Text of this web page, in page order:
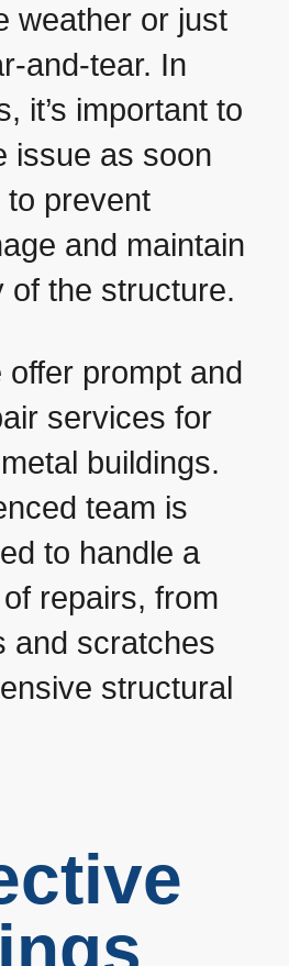
weather or just
and-tear. In
it’s important to
issue as soon
prevent
and maintain
of the structure.
offer prompt and
services for
buildings.
team is
to handle a
repairs, from
and scratches
structural